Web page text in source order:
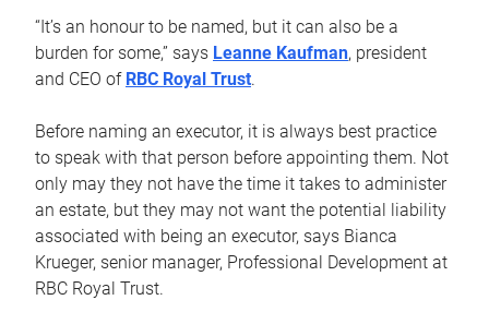
“It’s an honour to be named, but it can also be a
burden for some,” says Leanne Kaufman, president
and CEO of RBC Royal Trust.
Before naming an executor, it is always best practice
to speak with that person before appointing them. Not
only may they not have the time it takes to administer
an estate, but they may not want the potential liability
associated with being an executor, says Bianca
Krueger, senior manager, Professional Development at
RBC Royal Trust.